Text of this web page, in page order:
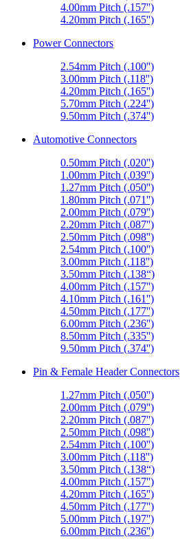
4.00mm Pitch (.157'')
4.20mm Pitch (.165'')
Power Connectors
2.54mm Pitch (.100'')
3.00mm Pitch (.118'')
4.20mm Pitch (.165'')
5.70mm Pitch (.224'')
9.50mm Pitch (.374'')
Automotive Connectors
0.50mm Pitch (.020'')
1.00mm Pitch (.039'')
1.27mm Pitch (.050'')
1.80mm Pitch (.071'')
2.00mm Pitch (.079'')
2.20mm Pitch (.087'')
2.50mm Pitch (.098'')
2.54mm Pitch (.100'')
3.00mm Pitch (.118'')
3.50mm Pitch (.138“)
4.00mm Pitch (.157'')
4.10mm Pitch (.161'')
4.50mm Pitch (.177'')
6.00mm Pitch (.236'')
8.50mm Pitch (.335'')
9.50mm Pitch (.374'')
Pin & Female Header Connectors
1.27mm Pitch (.050'')
2.00mm Pitch (.079'')
2.20mm Pitch (.087'')
2.50mm Pitch (.098'')
2.54mm Pitch (.100'')
3.00mm Pitch (.118'')
3.50mm Pitch (.138“)
4.00mm Pitch (.157'')
4.20mm Pitch (.165'')
4.50mm Pitch (.177'')
5.00mm Pitch (.197'')
6.00mm Pitch (.236'')